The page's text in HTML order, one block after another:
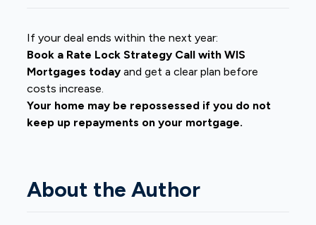
If your deal ends within the next year:
Book a Rate Lock Strategy Call with WIS
Mortgages today and get a clear plan before
costs increase.
Your home may be repossessed if you do not
keep up repayments on your mortgage.
About the Author